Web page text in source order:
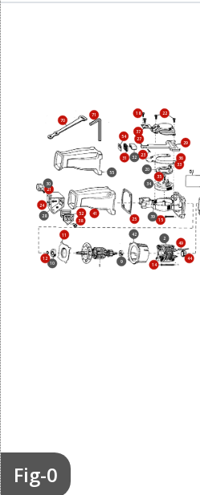
Fig-0
2
9
10
11
12
14
15
18
20
21
22
23
24
25
27
28
29
30
31 32
33
34
35
36
37
38
39
41
42
44
49
52
54
55
70
71